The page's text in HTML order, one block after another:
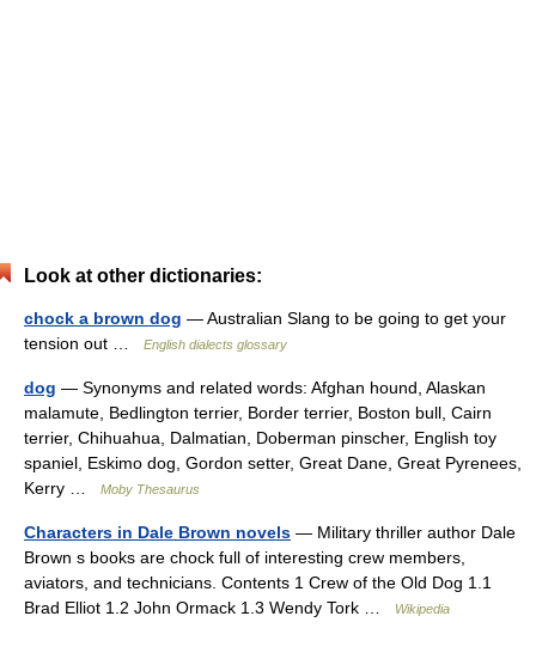
Look at other dictionaries:
chock a brown dog — Australian Slang to be going to get your
tension out …
English dialects glossary
dog — Synonyms and related words: Afghan hound, Alaskan
malamute, Bedlington terrier, Border terrier, Boston bull, Cairn
terrier, Chihuahua, Dalmatian, Doberman pinscher, English toy
spaniel, Eskimo dog, Gordon setter, Great Dane, Great Pyrenees,
Kerry …
Moby Thesaurus
Characters in Dale Brown novels — Military thriller author Dale
Brown s books are chock full of interesting crew members,
aviators, and technicians. Contents 1 Crew of the Old Dog 1.1
Brad Elliot 1.2 John Ormack 1.3 Wendy Tork …
Wikipedia